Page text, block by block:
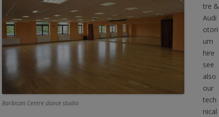
Barbican Centre dance studio
tre &
Audi
otori
um
hire
see
also
our
tech
nical